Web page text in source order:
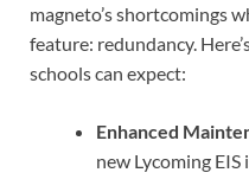
magneto’s shortcomings
feature: redundancy.
schools can expect:
Enhanced
new Lycoming